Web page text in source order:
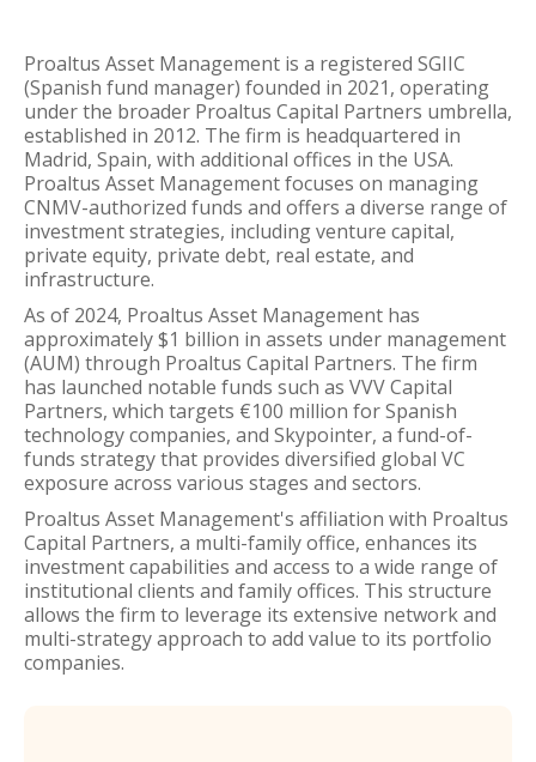
Proaltus Asset Management is a registered SGIIC
(Spanish fund manager) founded in 2021, operating
under the broader Proaltus Capital Partners umbrella,
established in 2012. The firm is headquartered in
Madrid, Spain, with additional offices in the USA.
Proaltus Asset Management focuses on managing
CNMV-authorized funds and offers a diverse range of
investment strategies, including venture capital,
private equity, private debt, real estate, and
infrastructure.
As of 2024, Proaltus Asset Management has
approximately $1 billion in assets under management
(AUM) through Proaltus Capital Partners. The firm
has launched notable funds such as VVV Capital
Partners, which targets €100 million for Spanish
technology companies, and Skypointer, a fund-of-
funds strategy that provides diversified global VC
exposure across various stages and sectors.
Proaltus Asset Management's affiliation with Proaltus
Capital Partners, a multi-family office, enhances its
investment capabilities and access to a wide range of
institutional clients and family offices. This structure
allows the firm to leverage its extensive network and
multi-strategy approach to add value to its portfolio
companies.